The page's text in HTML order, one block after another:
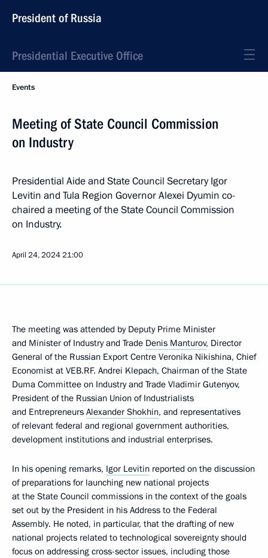
President of Russia
Presidential Executive Office
Events
Meeting of State Council Commission
on Industry
Presidential Aide and State Council Secretary Igor
Levitin and Tula Region Governor Alexei Dyumin co-
chaired a meeting of the State Council Commission
on Industry.
April 24, 202421:00
The meeting was attended by Deputy Prime Minister
and Minister of Industry and Trade Denis Manturov, Director
General of the Russian Export Centre Veronika Nikishina, Chief
Economist at VEB.RF. Andrei Klepach, Chairman of the State
Duma Committee on Industry and Trade Vladimir Gutenyov,
President of the Russian Union of Industrialists
and Entrepreneurs Alexander Shokhin, and representatives
of relevant federal and regional government authorities,
development institutions and industrial enterprises.
In his opening remarks, Igor Levitin reported on the discussion
of preparations for launching new national projects
at the State Council commissions in the context of the goals
set out by the President in his Address to the Federal
Assembly. He noted, in particular, that the drafting of new
national projects related to technological sovereignty should
focus on addressing cross-sector issues, including those